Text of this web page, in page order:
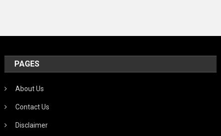
PAGES
About Us
Contact Us
Disclaimer